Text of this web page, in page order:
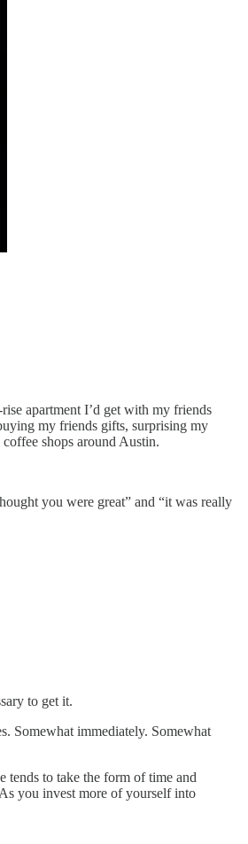
apartment I’d get with my friends
my friends gifts, surprising my
shops around Austin.
you were great” and “it was really
to get it.
Somewhat immediately. Somewhat
to take the form of time and
you invest more of yourself into